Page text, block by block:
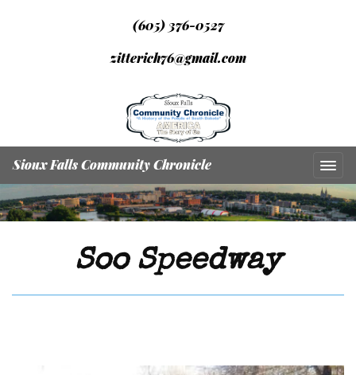
(605) 376-0527
zitterich76@gmail.com
Sioux Falls Community Chronicle
Soo Speedway